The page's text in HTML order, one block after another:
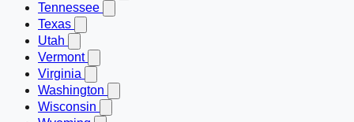
Tennessee
Texas
Utah
Vermont
Virginia
Washington
Wisconsin